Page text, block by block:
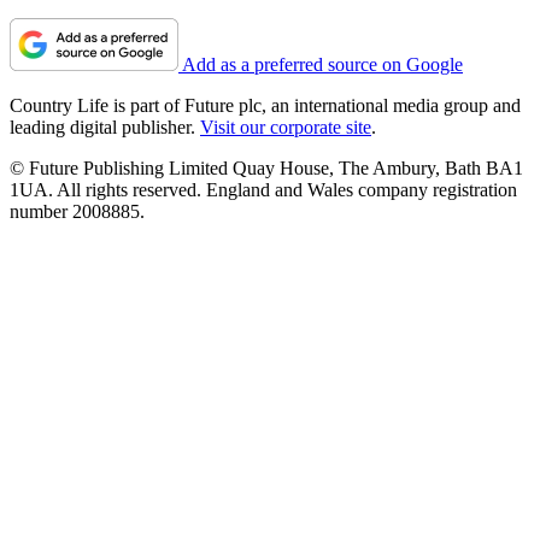
Add as a preferred source on Google
Country Life is part of Future plc, an international media group and
leading digital publisher. Visit our corporate site.
© Future Publishing Limited Quay House, The Ambury, Bath BA1
1UA. All rights reserved. England and Wales company registration
number 2008885.